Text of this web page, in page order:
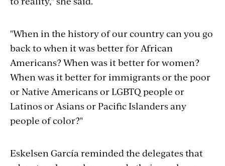
"When in the history of our country can you go
back to when it was better for African
Americans? When was it better for women?
When was it better for immigrants or the poor
or Native Americans or LGBTQ people or
Latinos or Asians or Pacific Islanders any
people of color?"
Eskelsen García reminded the delegates that